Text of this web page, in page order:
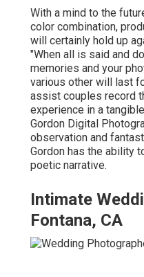
With a mind to the
color combination,
will certainly hold up
"When all is said and
memories and your
various other will last
assist couples record
experience in a
Gordon Digital
observation and
Gordon has the ability
poetic narrative.
Intimate
Fontana, CA